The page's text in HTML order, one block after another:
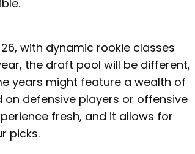
with dynamic rookie classes
the draft pool will be different,
years might feature a wealth of
defensive players or offensive
fresh, and it allows for
picks.